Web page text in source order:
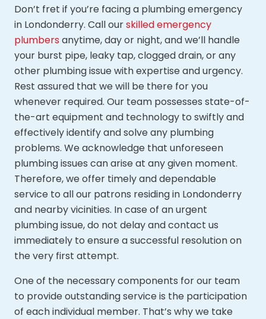
Don’t fret if you’re facing a plumbing emergency
in Londonderry. Call ourskilled emergency
plumbers anytime, day or night, and we’ll handle
your burst pipe, leaky tap, clogged drain, or any
other plumbing issue with expertise and urgency.
Rest assured that we will be there for you
whenever required. Our team possesses state-of-
the-art equipment and technology to swiftly and
effectively identify and solve any plumbing
problems. We acknowledge that unforeseen
plumbing issues can arise at any given moment.
Therefore, we offer timely and dependable
service to all our patrons residing in Londonderry
and nearby vicinities. In case of an urgent
plumbing issue, do not delay and contact us
immediately to ensure a successful resolution on
the very first attempt.
One of the necessary components for our team
to provide outstanding service is the participation
of each individual member. That’s why we take